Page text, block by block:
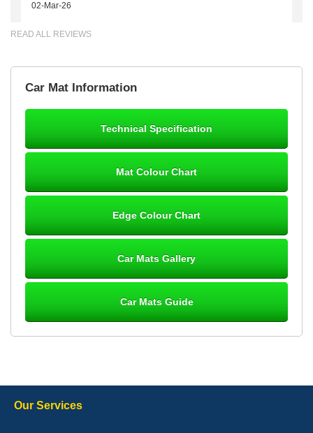
02-Mar-26
Great product, fits nicely- good quality - 10/10
10-Jan-26
READ ALL REVIEWS
Car Mat Information
Technical Specification
Mat Colour Chart
Edge Colour Chart
Car Mats Gallery
Car Mats Guide
Our Services